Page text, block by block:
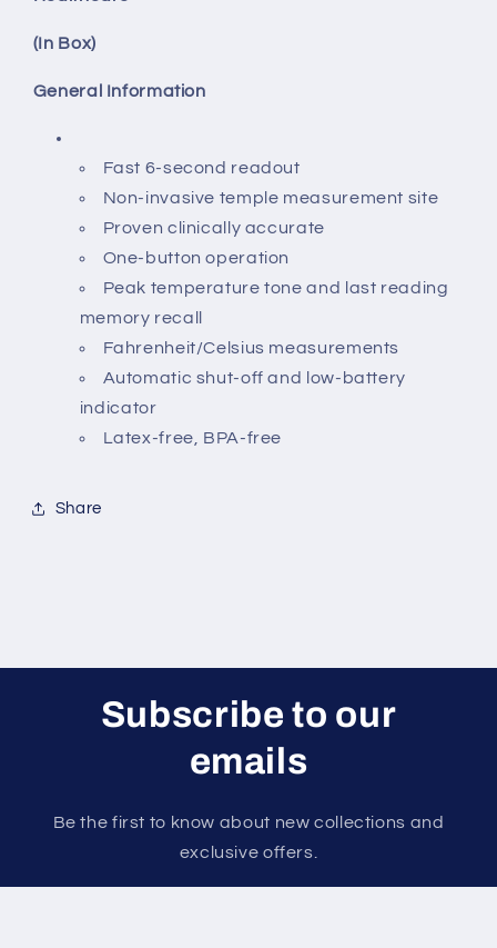
(In Box)
General Information
Fast 6-second readout
Non-invasive temple measurement site
Proven clinically accurate
One-button operation
Peak temperature tone and last reading
memory recall
Fahrenheit/Celsius measurements
Automatic shut-off and low-battery
indicator
Latex-free, BPA-free
Share
Subscribe to our
emails
Be the first to know about new collections and
exclusive offers.